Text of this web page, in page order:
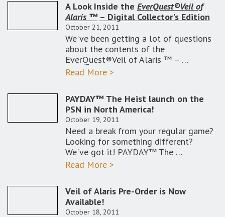
A Look Inside the EverQuest®Veil of
Alaris ™ – Digital Collector's Edition
October 21, 2011
We've been getting a lot of questions
about the contents of the
EverQuest®Veil of Alaris ™ – …
Read More >
PAYDAY™ The Heist launch on the
PSN in North America!
October 19, 2011
Need a break from your regular game?
Looking for something different?
We've got it! PAYDAY™ The …
Read More >
Veil of Alaris Pre-Order is Now
Available!
October 18, 2011